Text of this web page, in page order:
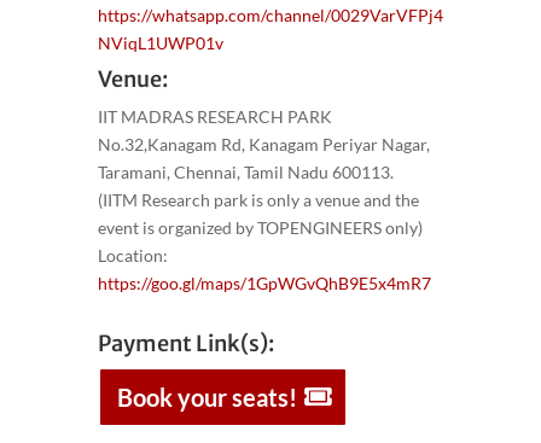
https://whatsapp.com/channel/0029VarVFPj4
NViqL1UWP01v
Venue:
IIT MADRAS RESEARCH PARK
No.32,Kanagam Rd, Kanagam Periyar Nagar,
Taramani, Chennai, Tamil Nadu 600113.
(IITM Research park is only a venue and the
event is organized by TOPENGINEERS only)
Location:
https://goo.gl/maps/1GpWGvQhB9E5x4mR7
Payment Link(s):
Book your seats!